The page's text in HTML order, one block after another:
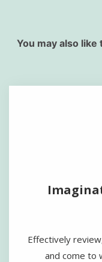
You may also
Effectively
and come to